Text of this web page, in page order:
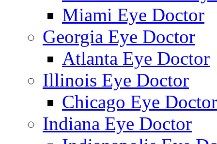
Miami Eye Doctor
Georgia Eye Doctor
Atlanta Eye Doctor
Illinois Eye Doctor
Chicago Eye Doctor
Indiana Eye Doctor